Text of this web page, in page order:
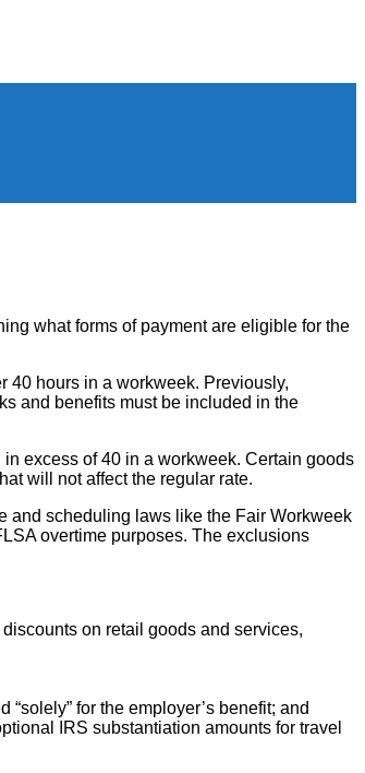
what forms of payment are eligible for the
40 hours in a workweek. Previously,
and benefits must be included in the
excess of 40 in a workweek. Certain goods
will not affect the regular rate.
and scheduling laws like the Fair Workweek
overtime purposes. The exclusions
on retail goods and services,
for the employer’s benefit; and
IRS substantiation amounts for travel